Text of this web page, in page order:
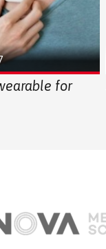
for